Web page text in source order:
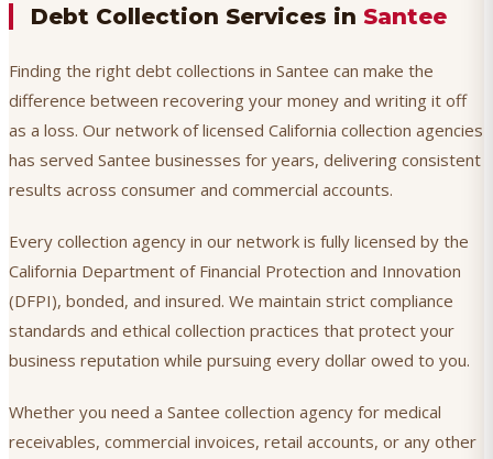
Debt Collection Services in Santee
Finding the right debt collections in Santee can make the
difference between recovering your money and writing it off
as a loss. Our network of licensed California collection agencies
has served Santee businesses for years, delivering consistent
results across consumer and commercial accounts.
Every collection agency in our network is fully licensed by the
California Department of Financial Protection and Innovation
(DFPI), bonded, and insured. We maintain strict compliance
standards and ethical collection practices that protect your
business reputation while pursuing every dollar owed to you.
Whether you need a Santee collection agency for medical
receivables, commercial invoices, retail accounts, or any other